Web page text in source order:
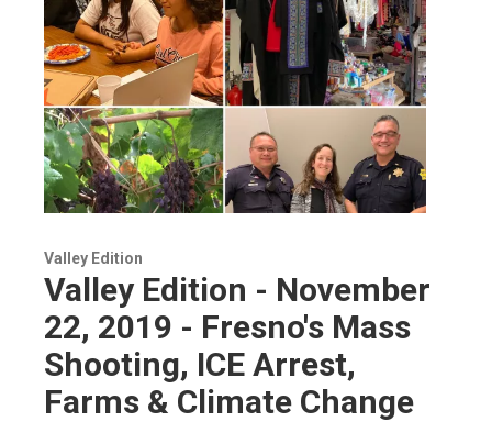
Valley Edition
Valley Edition - November
22, 2019 - Fresno's Mass
Shooting, ICE Arrest,
Farms & Climate Change